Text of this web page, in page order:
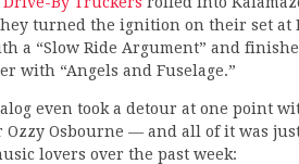
turned the ignition on their set at
a “Slow Ride Argument” and
with “Angels and Fuselage.”
even took a detour at one point
Osbourne — and all of it was
lovers over the past week: